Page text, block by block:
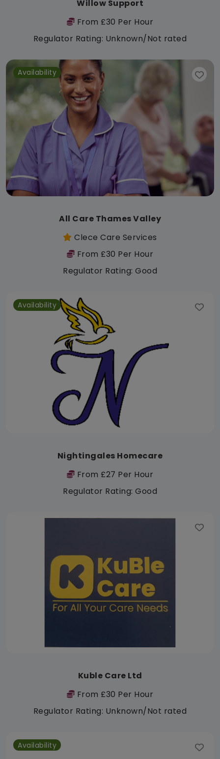
Willow Support
From £30 Per Hour
Regulator Rating: Unknown/Not rated
Availability
All Care Thames Valley
Clece Care Services
From £30 Per Hour
Regulator Rating: Good
Availability
Nightingales Homecare
From £27 Per Hour
Regulator Rating: Good
Kuble Care Ltd
From £30 Per Hour
Regulator Rating: Unknown/Not rated
Availability